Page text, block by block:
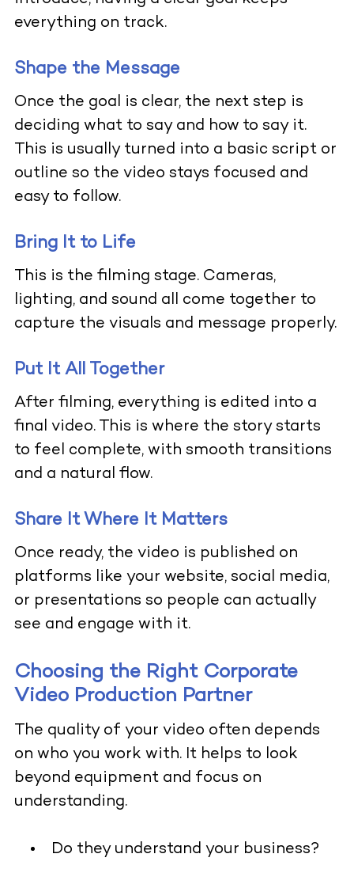
everything on track.
Shape the Message
Once the goal is clear, the next step is
deciding what to say and how to say it.
This is usually turned into a basic script or
outline so the video stays focused and
easy to follow.
Bring It to Life
This is the filming stage. Cameras,
lighting, and sound all come together to
capture the visuals and message properly.
Put It All Together
After filming, everything is edited into a
final video. This is where the story starts
to feel complete, with smooth transitions
and a natural flow.
Share It Where It Matters
Once ready, the video is published on
platforms like your website, social media,
or presentations so people can actually
see and engage with it.
Choosing the Right Corporate
Video Production Partner
The quality of your video often depends
on who you work with. It helps to look
beyond equipment and focus on
understanding.
Do they understand your business?